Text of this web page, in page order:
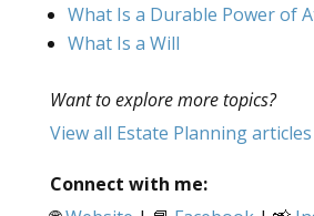
What Is a Durable Power of
What Is a Will
Want to explore more topics?
View all Estate Planning articles
Connect with me: